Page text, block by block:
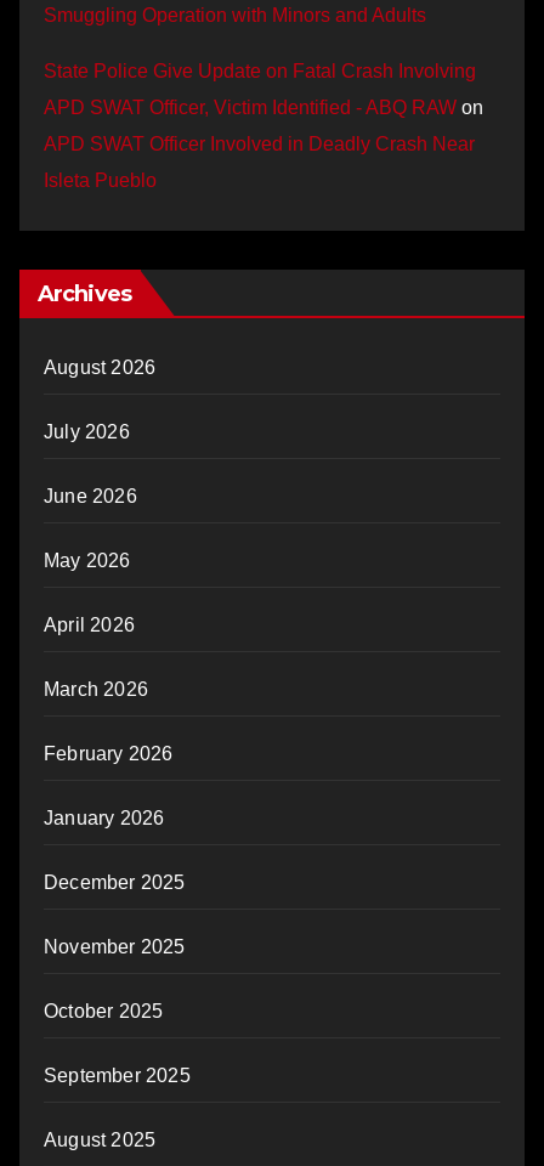
Smuggling Operation with Minors and Adults
State Police Give Update on Fatal Crash Involving
APD SWAT Officer, Victim Identified - ABQ RAW on
APD SWAT Officer Involved in Deadly Crash Near
Isleta Pueblo
Archives
August 2026
July 2026
June 2026
May 2026
April 2026
March 2026
February 2026
January 2026
December 2025
November 2025
October 2025
September 2025
August 2025